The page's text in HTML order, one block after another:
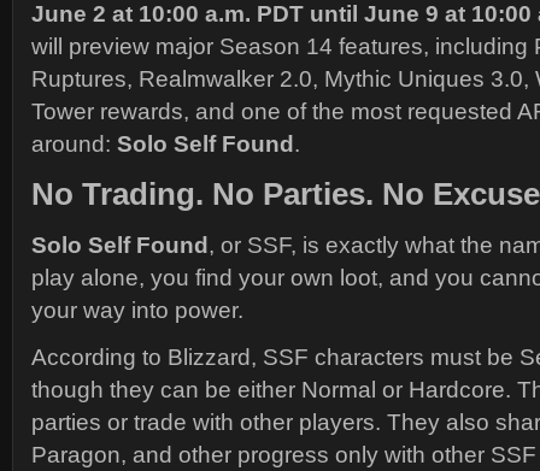
June 2 at 10:00 a.m. PDT until June 9 at 10:00
will preview major Season 14 features, including
Ruptures, Realmwalker 2.0, Mythic Uniques 3.0,
Tower rewards, and one of the most requested
around: Solo Self Found .
No Trading. No Parties. No
Solo Self Found , or SSF, is exactly what the
play alone, you find your own loot, and you
your way into power.
According to Blizzard, SSF characters must be
though they can be either Normal or Hardcore.
parties or trade with other players. They also
Paragon, and other progress only with other